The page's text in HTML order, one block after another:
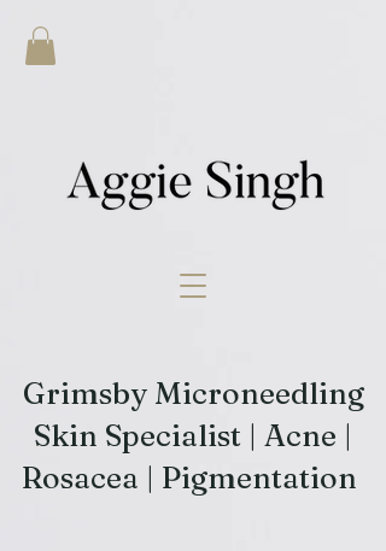
Grimsby Microneedling
Skin Specialist | Acne |
Rosacea | Pigmentation